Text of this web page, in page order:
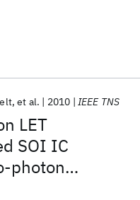
LET
SOI IC
photon
et al. 2010 IEEE TNS